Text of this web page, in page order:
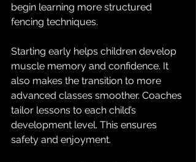
begin learning more structured
fencing techniques.
Starting early helps children develop
muscle memory and confidence. It
also makes the transition to more
advanced classes smoother. Coaches
tailor lessons to each child’s
development level. This ensures
safety and enjoyment.